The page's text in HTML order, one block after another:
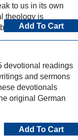
to us in its own
theology is
expansive,
and proclamation.
Add To Cart
devotional readings
and sermons
devotionals
original German
Add To Cart